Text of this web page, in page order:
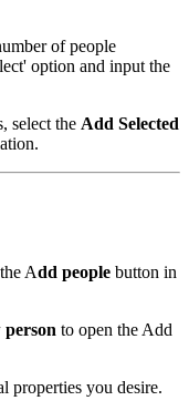
of people
option and input the
select the Add Selected
Add people button in
person to open the Add
properties you desire.